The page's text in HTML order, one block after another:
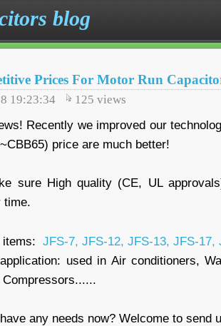
blog
Prices For Motor Run
19:23:34 125 views
Recently we improved our
price are much better!
sure High quality (CE, UL
time.
items: JFS-7, JFS-12, JFS-13, JFS-17,
used in Air conditioners,
any needs now? Welcome to send